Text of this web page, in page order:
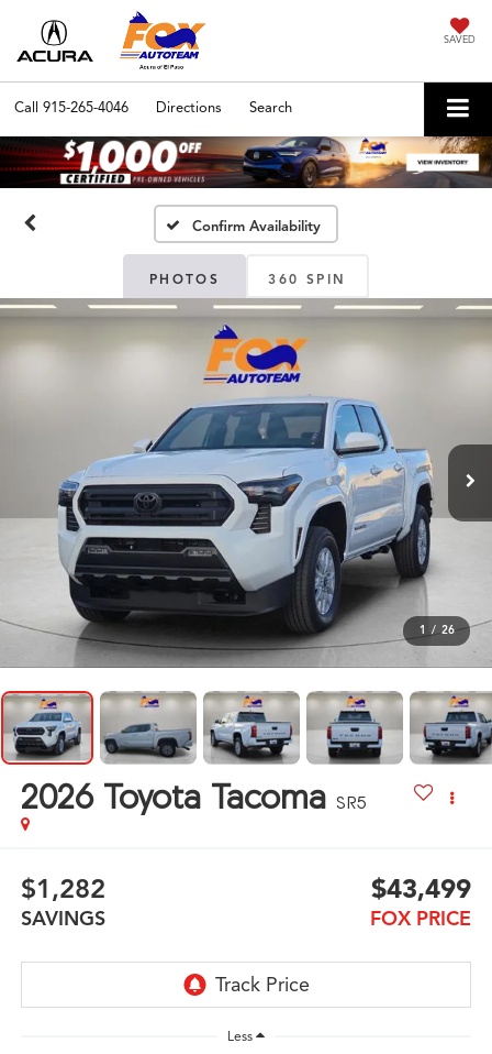
SAVED
Call 915-265-4046 Directions Search
Confirm Availability
PHOTOS 360 SPIN
1 / 26
2026 Toyota Tacoma SR5
$1,282
SAVINGS
$43,499
FOX PRICE
Less